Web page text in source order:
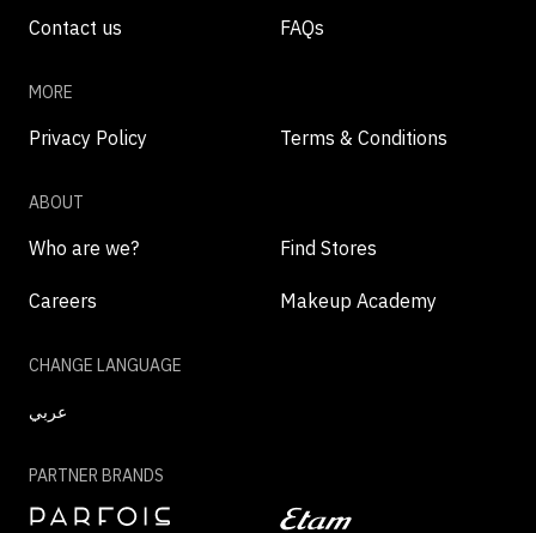
Contact us FAQs
MORE
Privacy Policy Terms & Conditions
ABOUT
Who are we? Find Stores
Careers Makeup Academy
CHANGE LANGUAGE
عربي
PARTNER BRANDS